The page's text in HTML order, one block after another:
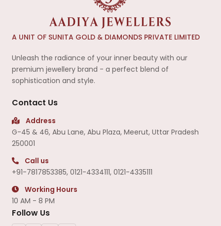
A UNIT OF SUNITA GOLD & DIAMONDS PRIVATE LIMITED
Unleash the radiance of your inner beauty with our
premium jewellery brand - a perfect blend of
sophistication and style.
Contact Us
Address
G-45 & 46, Abu Lane, Abu Plaza, Meerut, Uttar Pradesh
250001
Call us
+91-7817853385, 0121-4334111, 0121-4335111
Working Hours
10 AM - 8 PM
Follow Us